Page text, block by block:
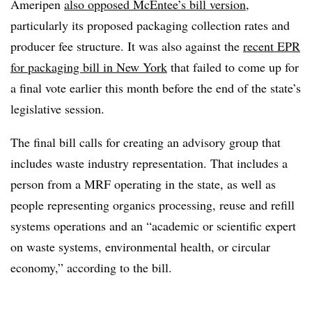
Ameripen also opposed McEntee’s bill version,
particularly its proposed packaging collection rates and
producer fee structure. It was also against the recent EPR
for packaging bill in New York that failed to come up for
a final vote earlier this month before the end of the state’s
legislative session.
The final bill calls for creating an advisory group that
includes waste industry representation. That includes a
person from a MRF operating in the state, as well as
people representing organics processing, reuse and refill
systems operations and an “academic or scientific expert
on waste systems, environmental health, or circular
economy,” according to the bill.